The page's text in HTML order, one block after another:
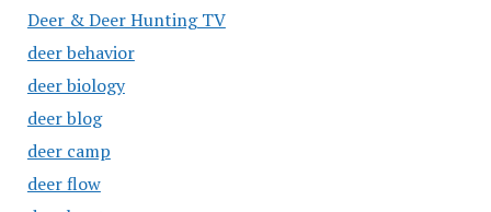
Deer & Deer Hunting TV
deer behavior
deer biology
deer blog
deer camp
deer flow